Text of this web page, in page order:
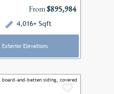
From$895,984
4,016+ Sqft
Exterior Elevations